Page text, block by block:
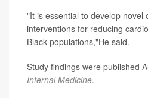
"It is essential to develop novel
interventions for reducing
Black populations,"He said.
Study findings were published
Internal Medicine.